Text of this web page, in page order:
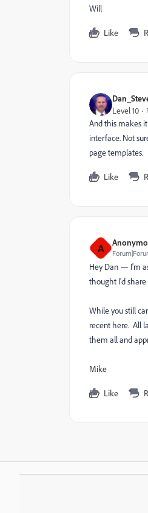
Will
Like
Level 10
And this makes
interface. Not
page templates.
Like
A
Hey Dan — I'm
thought I'd share
While you still
recent here. All
them all and
Mike
Like